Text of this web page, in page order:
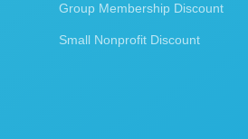
Group Membership Discount
Small Nonprofit Discount